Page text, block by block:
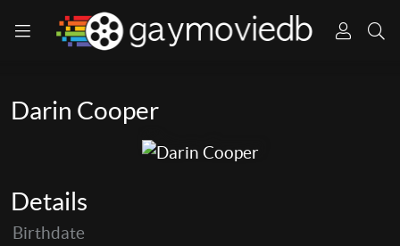
Darin Cooper
Details
Birthdate